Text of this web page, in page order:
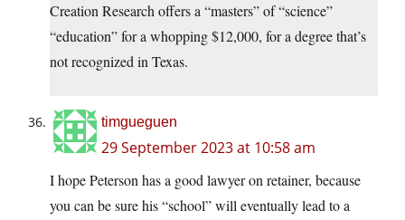
Creation Research offers a “masters” of “science”
“education” for a whopping $12,000, for a degree that’s
not recognized in Texas.
timgueguen
29 September 2023 at 10:58 am
I hope Peterson has a good lawyer on retainer, because
you can be sure his “school” will eventually lead to a